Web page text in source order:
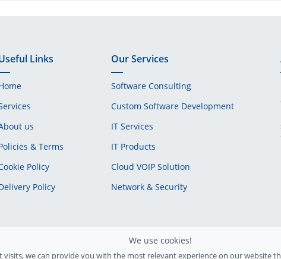
Links
us
& Terms
Policy
Policy
Our Services
Software Consulting
Custom Software Development
IT Services
IT Products
Cloud VOIP Solution
Network & Security
We use cookies!
we can provide you with the most relevant experience on our website